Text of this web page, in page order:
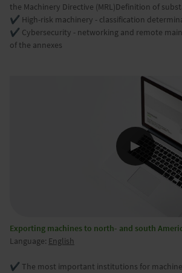
the Machinery Directive (MRL)Definition of
✔️ High-risk machinery - classification
✔ Cybersecurity - networking and remote
of the annexes
Exporting machines to north- and south
Language: English
✔️ The most important institutions for machine